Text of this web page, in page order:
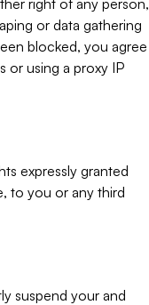
right of any person,
or data gathering
blocked, you agree
or using a proxy IP
expressly granted
to you or any third
suspend your and